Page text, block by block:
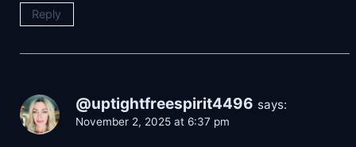
Reply
@uptightfreespirit4496 says:
November 2, 2025 at 6:37 pm